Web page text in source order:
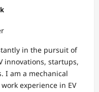
in the pursuit of
innovations, startups,
I am a mechanical
experience in EV